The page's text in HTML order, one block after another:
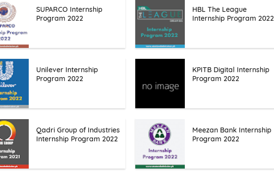
SUPARCO Internship
Program 2022
HBL The League
Internship Program 2022
Unilever Internship
Program 2022
KPITB Digital Internship
Program 2022
Qadri Group of Industries
Internship Program 2022
Meezan Bank Internship
Program 2022